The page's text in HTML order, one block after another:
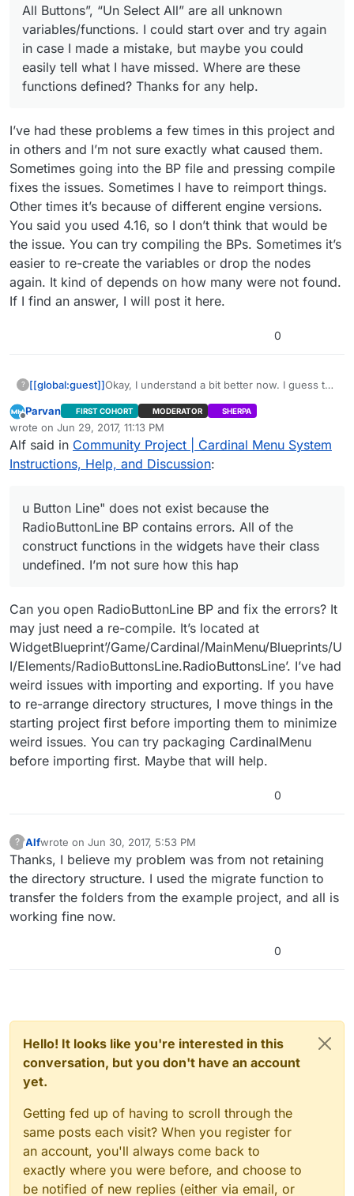
All Buttons”, “Un Select All” are all unknown
variables/functions. I could start over and try again
in case I made a mistake, but maybe you could
easily tell what I have missed. Where are these
functions defined? Thanks for any help.
I’ve had these problems a few times in this project and
in others and I’m not sure exactly what caused them.
Sometimes going into the BP file and pressing compile
fixes the issues. Sometimes I have to reimport things.
Other times it’s because of different engine versions.
You said you used 4.16, so I don’t think that would be
the issue. You can try compiling the BPs. Sometimes it’s
easier to re-create the variables or drop the nodes
again. It kind of depends on how many were not found.
If I find an answer, I will post it here.
0
? [[global:guest]]Okay, I understand a bit better now. I guess the
the RadioButtonLine BP contains errors. All of
the construct functions in the widgets have
their class undefined. I’m not sure how this
happened, but everything is all messed up
now. I will try to reimport the files.
Offline
Parvan FIRST COHORT MODERATOR SHERPA
wrote on Jun 29, 2017, 11:13 PM
last edited by ParvanJun 29, 2017, 6:16 PM
Alf said in Community Project | Cardinal Menu System
Instructions, Help, and Discussion:
u Button Line" does not exist because the
RadioButtonLine BP contains errors. All of the
construct functions in the widgets have their class
undefined. I’m not sure how this hap
Can you open RadioButtonLine BP and fix the errors? It
may just need a re-compile. It’s located at
WidgetBlueprint’/Game/Cardinal/MainMenu/Blueprints/U
I/Elements/RadioButtonsLine.RadioButtonsLine’. I’ve had
weird issues with importing and exporting. If you have
to re-arrange directory structures, I move things in the
starting project first before importing them to minimize
weird issues. You can try packaging CardinalMenu
before importing first. Maybe that will help.
0
? This user is from outside of this forum
Alfwrote on Jun 30, 2017, 5:53 PM
last edited by
Thanks, I believe my problem was from not retaining
the directory structure. I used the migrate function to
transfer the folders from the example project, and all is
working fine now.
0
Hello! It looks like you're interested in this
conversation, but you don't have an account
yet.
Getting fed up of having to scroll through the
same posts each visit? When you register for
an account, you'll always come back to
exactly where you were before, and choose to
be notified of new replies (either via email, or